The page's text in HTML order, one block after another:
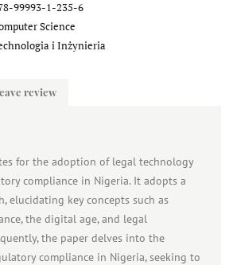
99993-1-235-6
Science
i Inżynieria
review
for the adoption of legal technology
compliance in Nigeria. It adopts a
elucidating key concepts such as
the digital age, and legal
the paper delves into the
compliance in Nigeria, seeking to